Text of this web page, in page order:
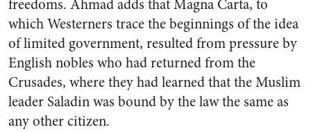
freedoms. Ahmad adds that Magna Carta, to
which Westerners trace the beginnings of the idea
of limited government, resulted from pressure by
English nobles who had returned from the
Crusades, where they had learned that the Muslim
leader Saladin was bound by the law the same as
any other citizen.